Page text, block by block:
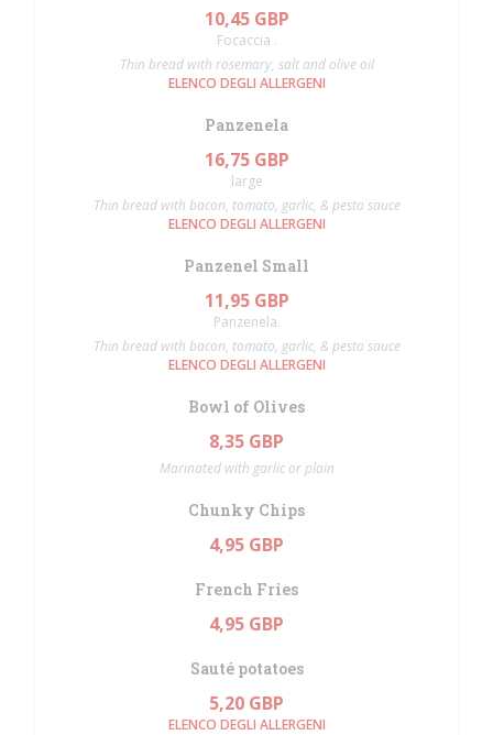
10,45 GBP
Focaccia .
Thin bread with rosemary, salt and olive oil
ELENCO DEGLI ALLERGENI
Panzenela
16,75 GBP
large
Thin bread with bacon, tomato, garlic, & pesto sauce
ELENCO DEGLI ALLERGENI
Panzenel Small
11,95 GBP
Panzenela.
Thin bread with bacon, tomato, garlic, & pesto sauce
ELENCO DEGLI ALLERGENI
Bowl of Olives
8,35 GBP
Marinated with garlic or plain
Chunky Chips
4,95 GBP
French Fries
4,95 GBP
Sauté potatoes
5,20 GBP
ELENCO DEGLI ALLERGENI